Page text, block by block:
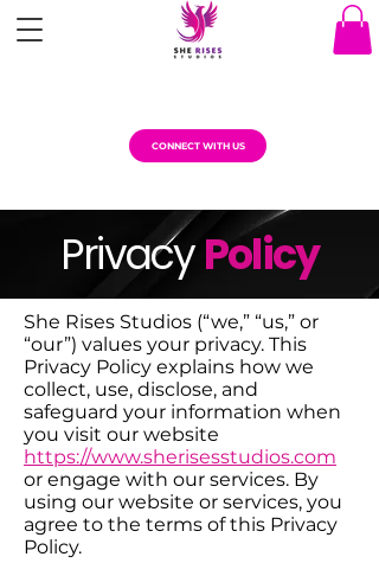
CONNECT WITH US
PrivacyPolicy
She Rises Studios (“we,” “us,” or
“our”) values your privacy. This
Privacy Policy explains how we
collect, use, disclose, and
safeguard your information when
you visit our website
https://www.sherisesstudios.com
or engage with our services. By
using our website or services, you
agree to the terms of this Privacy
Policy.